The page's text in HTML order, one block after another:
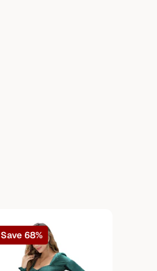
Save 68%